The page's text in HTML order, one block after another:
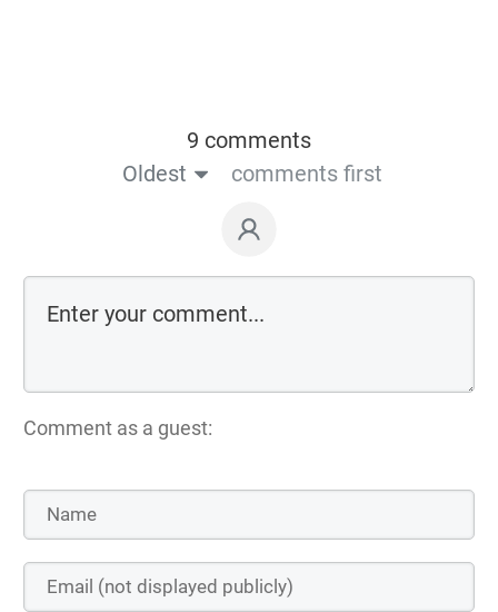
9 comments
Oldest
comments first
Comment as a guest: